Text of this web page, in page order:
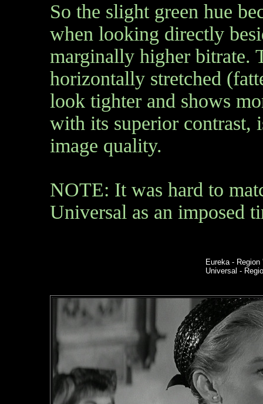
So the slight green hue
when looking directly
marginally higher bitrate.
horizontally stretched
look tighter and shows
with its superior contrast,
image quality.
NOTE: It was hard to
Universal as an imposed
Eureka- Region
Universal -